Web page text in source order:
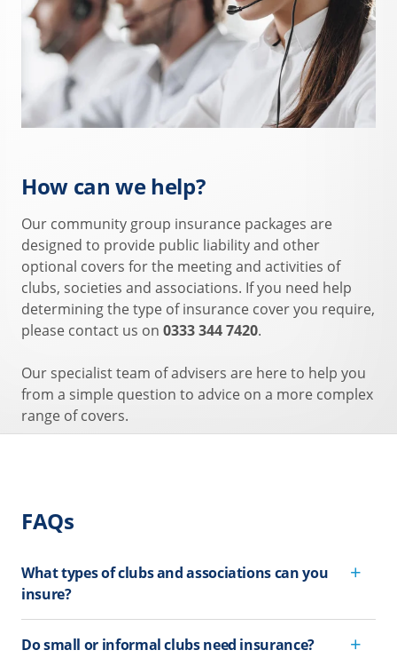
How can we help?
Our community group insurance packages are
designed to provide public liability and other
optional covers for the meeting and activities of
clubs, societies and associations. If you need help
determining the type of insurance cover you require,
please contact us on 0333 344 7420.
Our specialist team of advisers are here to help you
from a simple question to advice on a more complex
range of covers.
FAQs
What types of clubs and associations can you
insure?
Do small or informal clubs need insurance?